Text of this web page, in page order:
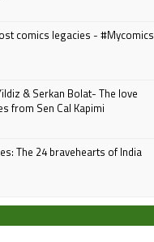
comics legacies - #Mycomics
& Serkan Bolat- The love
from Sen Cal Kapimi
The 24 bravehearts of India